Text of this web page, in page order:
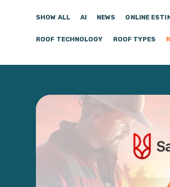
SHOW ALL AI NEWS ONLINE
ROOF TECHNOLOGY ROOF TYPES